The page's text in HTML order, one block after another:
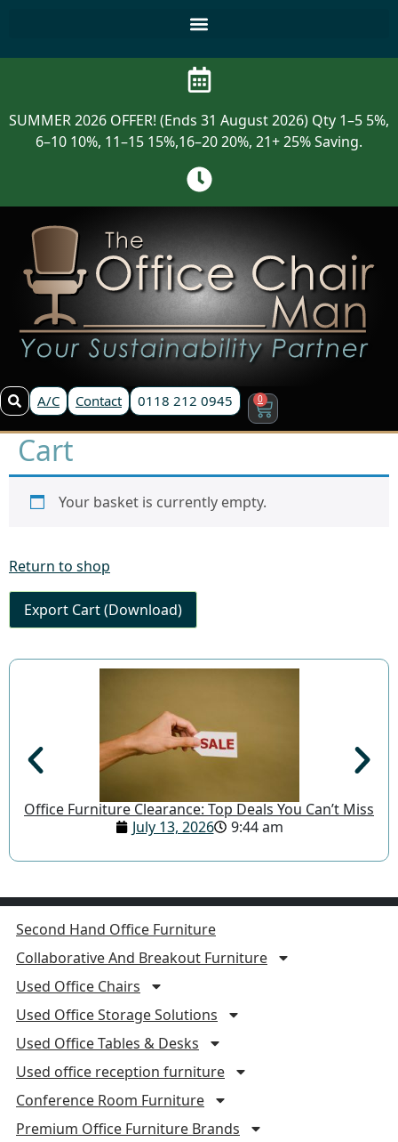
SUMMER 2026 OFFER! (Ends 31 August 2026) Qty 1–5 5%,
6–10 10%, 11–15 15%,16–20 20%, 21+ 25% Saving.
A/C Contact 0118 212 0945 0
Cart
Your basket is currently empty.
Return to shop
Export Cart (Download)
Office Furniture Clearance: Top Deals You Can’t Miss
July 13, 2026
9:44 am
Second Hand Office Furniture
Collaborative And Breakout Furniture
Used Office Chairs
Used Office Storage Solutions
Used Office Tables & Desks
Used office reception furniture
Conference Room Furniture
Premium Office Furniture Brands